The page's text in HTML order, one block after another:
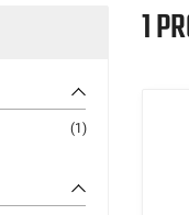
(1)
1